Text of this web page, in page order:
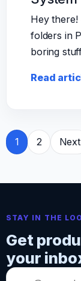
Hey
folders in
boring
Read
Posts
pagination
1 2 Next
STAY IN THE
Get
your
Email